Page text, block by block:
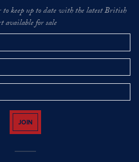
keep up to date with the latest British
available for sale
JOIN